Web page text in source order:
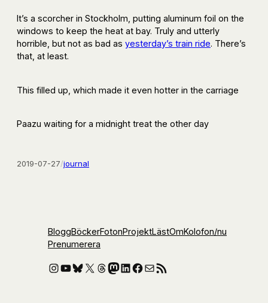
It’s a scorcher in Stockholm, putting aluminum foil on the
windows to keep the heat at bay. Truly and utterly
horrible, but not as bad as yesterday’s train ride. There’s
that, at least.
This filled up, which made it even hotter in the carriage
Paazu waiting for a midnight treat the other day
2019-07-27/journal
BloggBöckerFotonProjektLästOmKolofon/nu
Prenumerera
Instagram
YouTube
Bluesky
X Threads
Mastodon
LinkedIn
Facebook
E-postRSS-flöde